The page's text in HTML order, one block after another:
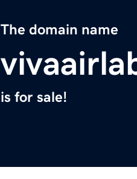
The domain name
is for sale!